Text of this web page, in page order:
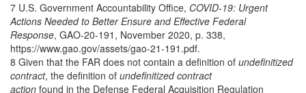
7 U.S. Government Accountability Office, COVID-19: Urgent
Actions Needed to Better Ensure and Effective Federal
Response, GAO-20-191, November 2020, p. 338,
https://www.gao.gov/assets/gao-21-191.pdf.
8 Given that the FAR does not contain a definition of undefinitized
contract, the definition of undefinitized contract
action found in the Defense Federal Acquisition Regulation